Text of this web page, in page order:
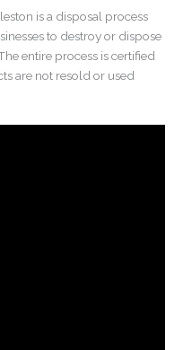
is a disposal process
to destroy or dispose
entire process is certified
are not resold or used